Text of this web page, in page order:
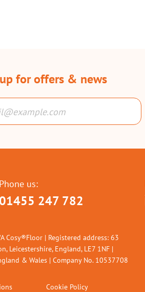
for offers & news
Phone us:
01455 247 782
Cosy®Floor | Registered address: 63
Leicestershire, England, LE7 1NF |
& Wales | Company No. 10537708
Cookie Policy